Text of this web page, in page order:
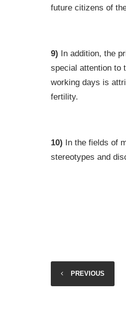
future citizens of
9) In addition, the
special attention to
working days is
fertility.
10) In the fields of
stereotypes and
PREVIOUS